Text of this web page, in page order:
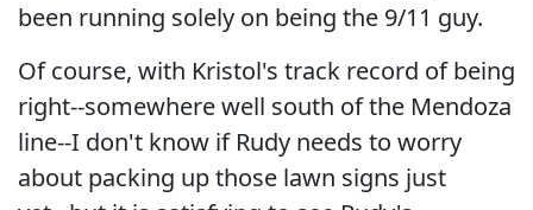
been running solely on being the 9/11 guy.
Of course, with Kristol's track record of being
right--somewhere well south of the Mendoza
line--I don't know if Rudy needs to worry
about packing up those lawn signs just